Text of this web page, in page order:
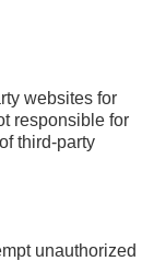
websites for
responsible for
third-party
unauthorized